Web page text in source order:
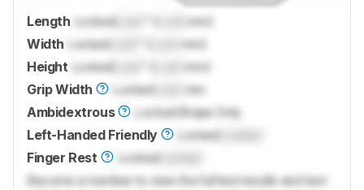
Length LockedLock
mm)
Width LockedLock
mm)
Height LockedLock
mm)
Grip Width
LockedLock
mm
Ambidextrous
LockedShape Only
Left-Handed Friendly
LockedLocked
Finger Rest
LockedLocked
Become a member to view the full test results and text